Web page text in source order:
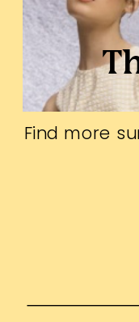
Find more